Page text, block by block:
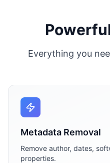
Everything you
Metadata Removal
Remove author, dates,
properties.